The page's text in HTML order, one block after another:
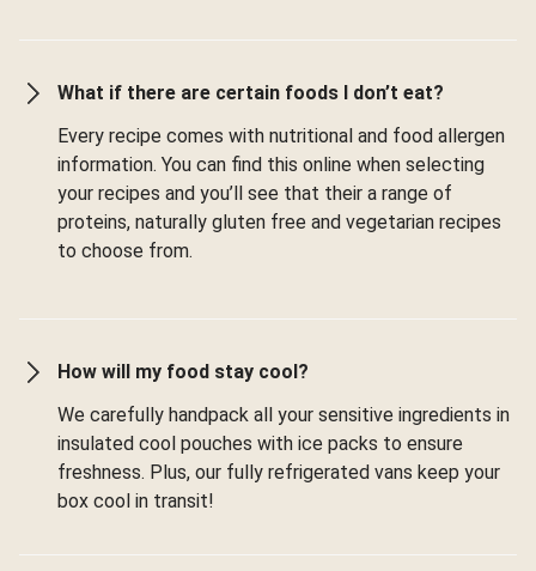
What if there are certain foods I don’t eat?
Every recipe comes with nutritional and food allergen
information. You can find this online when selecting
your recipes and you’ll see that their a range of
proteins, naturally gluten free and vegetarian recipes
to choose from.
How will my food stay cool?
We carefully handpack all your sensitive ingredients in
insulated cool pouches with ice packs to ensure
freshness. Plus, our fully refrigerated vans keep your
box cool in transit!